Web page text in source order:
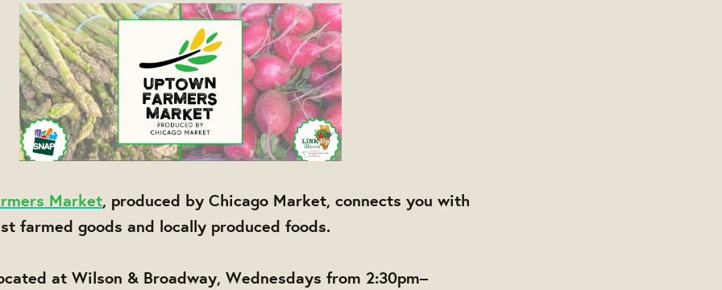
Market, produced by Chicago Market, connects you with
farmed goods and locally produced foods.
at Wilson & Broadway, Wednesdays from 2:30pm–